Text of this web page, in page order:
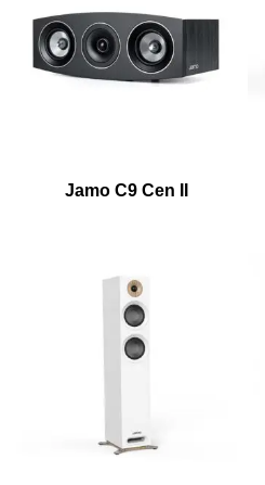
Jamo C9 Cen II